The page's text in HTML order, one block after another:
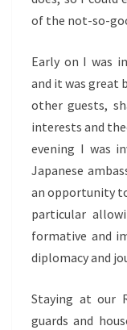
of the not-so-
Early on I was
and it was great
other guests,
interests and
evening I was
Japanese
an opportunity
particular
formative and
diplomacy and
Staying at our
guards and